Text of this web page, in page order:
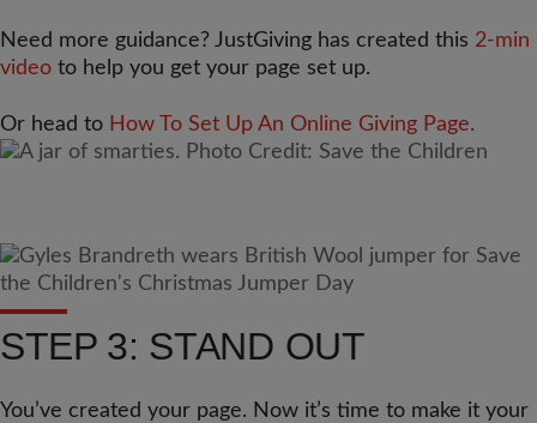
Need more guidance? JustGiving has created this 2-min
video to help you get your page set up.
Or head to How To Set Up An Online Giving Page.
STEP 3: STAND OUT
You’ve created your page. Now it’s time to make it your